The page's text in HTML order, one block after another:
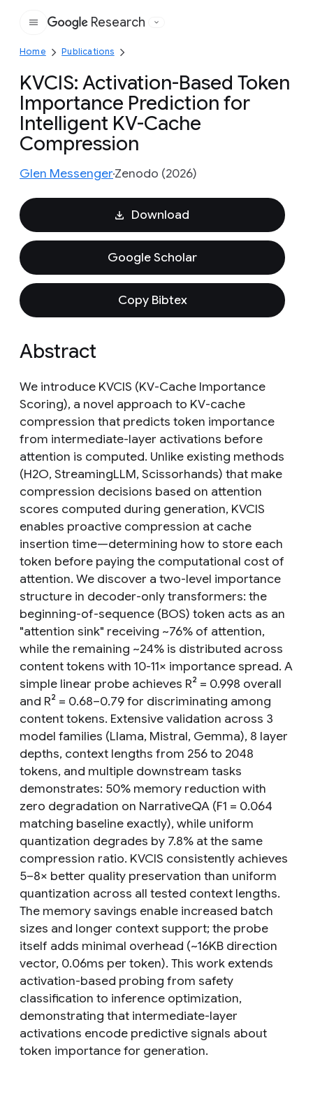
Google
Research
Home Publications
KVCIS: Activation-Based Token
Importance Prediction for
Intelligent KV-Cache
Compression
Glen MessengerZenodo (2026)
Download
Google Scholar
Copy Bibtex
Abstract
We introduce KVCIS (KV-Cache Importance
Scoring), a novel approach to KV-cache
compression that predicts token importance
from intermediate-layer activations before
attention is computed. Unlike existing methods
(H2O, StreamingLLM, Scissorhands) that make
compression decisions based on attention
scores computed during generation, KVCIS
enables proactive compression at cache
insertion time—determining how to store each
token before paying the computational cost of
attention. We discover a two-level importance
structure in decoder-only transformers: the
beginning-of-sequence (BOS) token acts as an
"attention sink" receiving ~76% of attention,
while the remaining ~24% is distributed across
content tokens with 10-11× importance spread. A
simple linear probe achieves R² = 0.998 overall
and R² = 0.68–0.79 for discriminating among
content tokens. Extensive validation across 3
model families (Llama, Mistral, Gemma), 8 layer
depths, context lengths from 256 to 2048
tokens, and multiple downstream tasks
demonstrates: 50% memory reduction with
zero degradation on NarrativeQA (F1 = 0.064
matching baseline exactly), while uniform
quantization degrades by 7.8% at the same
compression ratio. KVCIS consistently achieves
5–8× better quality preservation than uniform
quantization across all tested context lengths.
The memory savings enable increased batch
sizes and longer context support; the probe
itself adds minimal overhead (~16KB direction
vector, 0.06ms per token). This work extends
activation-based probing from safety
classification to inference optimization,
demonstrating that intermediate-layer
activations encode predictive signals about
token importance for generation.